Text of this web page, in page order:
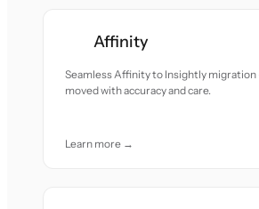
Affinity
Seamless Affinity to Insightly
moved with accuracy and care.
Learn more →